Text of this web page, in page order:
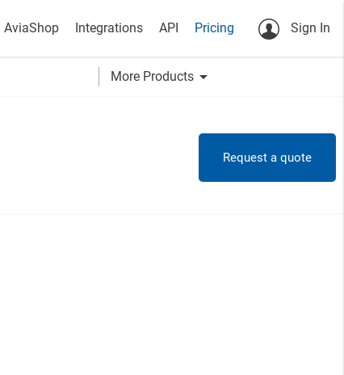
AviaShop Integrations API Pricing Sign In
More Products arrow_drop_down
Request a quote